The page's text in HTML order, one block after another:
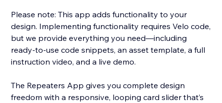
Please note: This app adds functionality to your
design. Implementing functionality requires Velo code,
but we provide everything you need—including
ready-to-use code snippets, an asset template, a full
instruction video, and a live demo.
The Repeaters App gives you complete design
freedom with a responsive, looping card slider that’s